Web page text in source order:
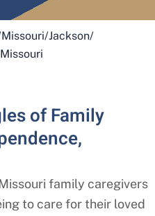
Missouri/Jackson/
of Family
family caregivers
to care for their loved